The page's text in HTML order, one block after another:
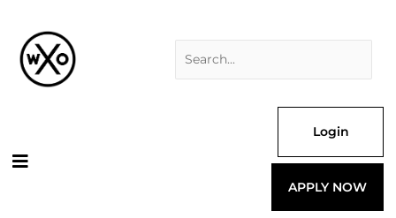
content
Login
APPLY NOW